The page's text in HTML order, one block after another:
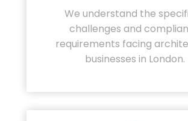
We understand the
challenges and
requirements facing
businesses in London.